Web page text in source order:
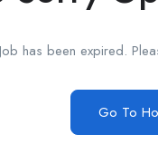
has been expired.
Go To